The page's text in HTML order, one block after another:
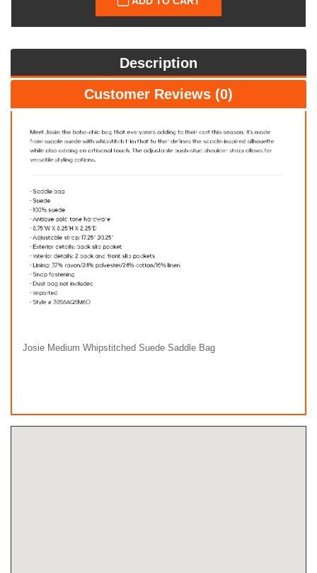
Description
Customer Reviews (0)
Josie Medium Whipstitched Suede Saddle Bag